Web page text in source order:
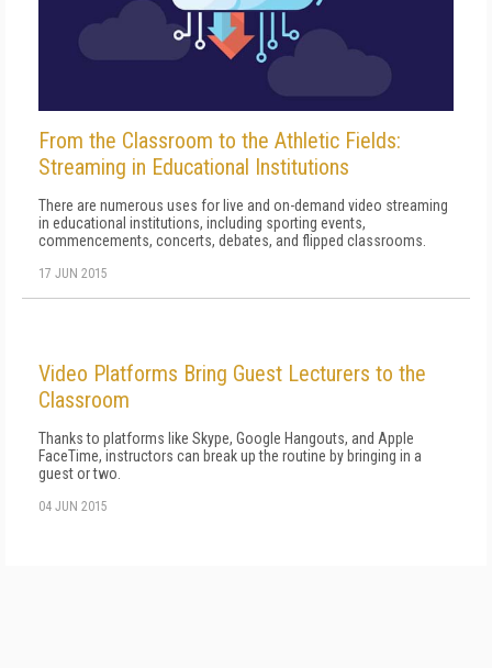
From the Classroom to the Athletic Fields:
Streaming in Educational Institutions
There are numerous uses for live and on-demand video streaming
in educational institutions, including sporting events,
commencements, concerts, debates, and flipped classrooms.
17 JUN 2015
Video Platforms Bring Guest Lecturers to the
Classroom
Thanks to platforms like Skype, Google Hangouts, and Apple
FaceTime, instructors can break up the routine by bringing in a
guest or two.
04 JUN 2015